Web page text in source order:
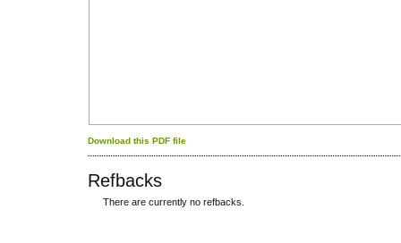
Download this PDF file
Refbacks
There are currently no refbacks.